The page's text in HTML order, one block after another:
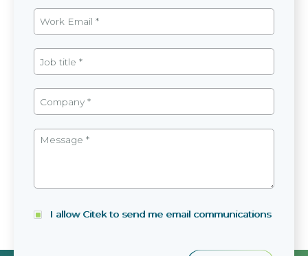
I allow Citek to send me email communications